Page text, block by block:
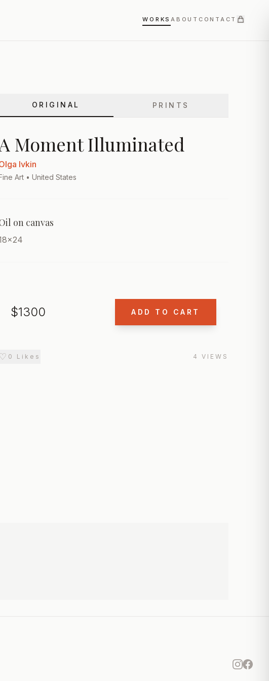
WORKS ABOUT CONTACT
ORIGINAL PRINTS
Moment Illuminated
Ivkin
Art• United States
on canvas
$1300 ADD TO CART
0 Likes 4 VIEWS